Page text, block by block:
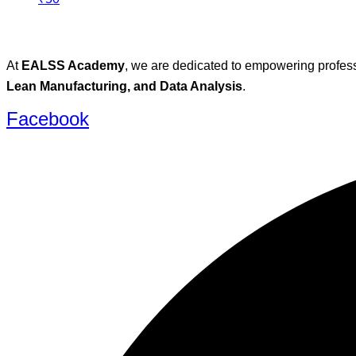
At EALSS Academy, we are dedicated to empowering
Lean Manufacturing, and Data Analysis.
Facebook